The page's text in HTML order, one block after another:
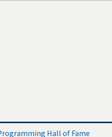
Hall of Fame